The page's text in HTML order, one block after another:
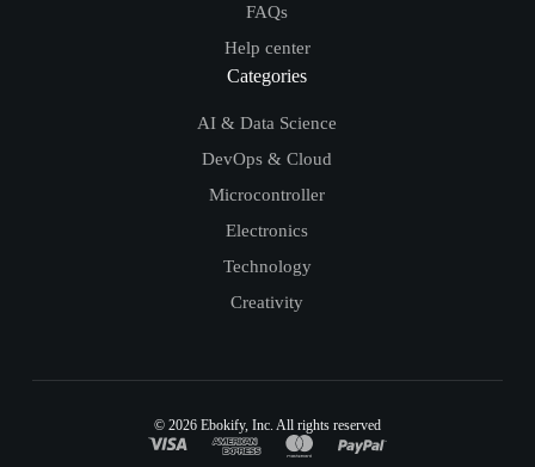
FAQs
Help center
Categories
AI & Data Science
DevOps & Cloud
Microcontroller
Electronics
Technology
Creativity
© 2026 Ebokify, Inc. All rights reserved